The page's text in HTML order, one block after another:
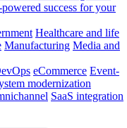
success for your
Healthcare and life
Manufacturing Media and
eCommerce Event-
modernization
SaaS integration